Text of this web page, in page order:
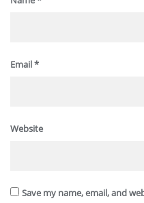
Email*
Website
Save my name, email, and